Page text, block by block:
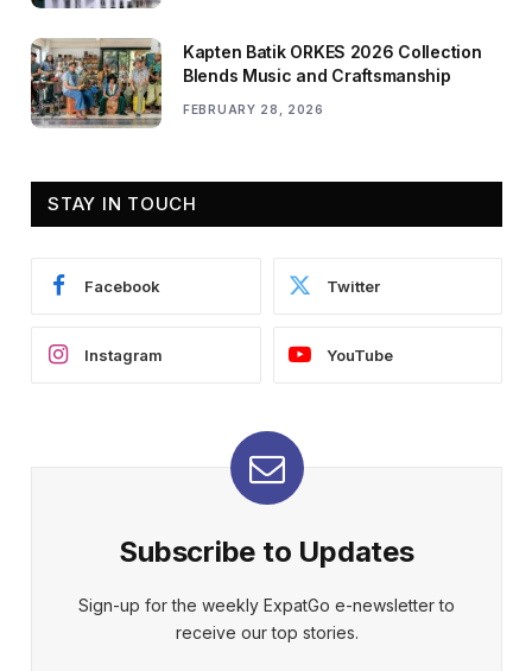
Kapten Batik ORKES 2026 Collection
Blends Music and Craftsmanship
FEBRUARY 28, 2026
STAY IN TOUCH
Facebook Twitter
Instagram YouTube
Subscribe to Updates
Sign-up for the weekly ExpatGo e-newsletter to
receive our top stories.